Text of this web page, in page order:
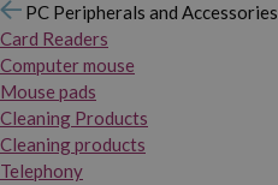
PC Peripherals and Accessories
Card Readers
Computer mouse
Mouse pads
Cleaning Products
Cleaning products
Telephony